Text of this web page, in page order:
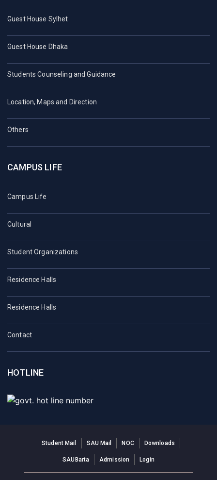
Guest House Sylhet
Guest House Dhaka
Students Counseling and Guidance
Location, Maps and Direction
Others
CAMPUS LIFE
Campus Life
Cultural
Student Organizations
Residence Halls
Residence Halls
Contact
HOTLINE
Student Mail SAU Mail NOC Downloads
SAUBarta Admission Login